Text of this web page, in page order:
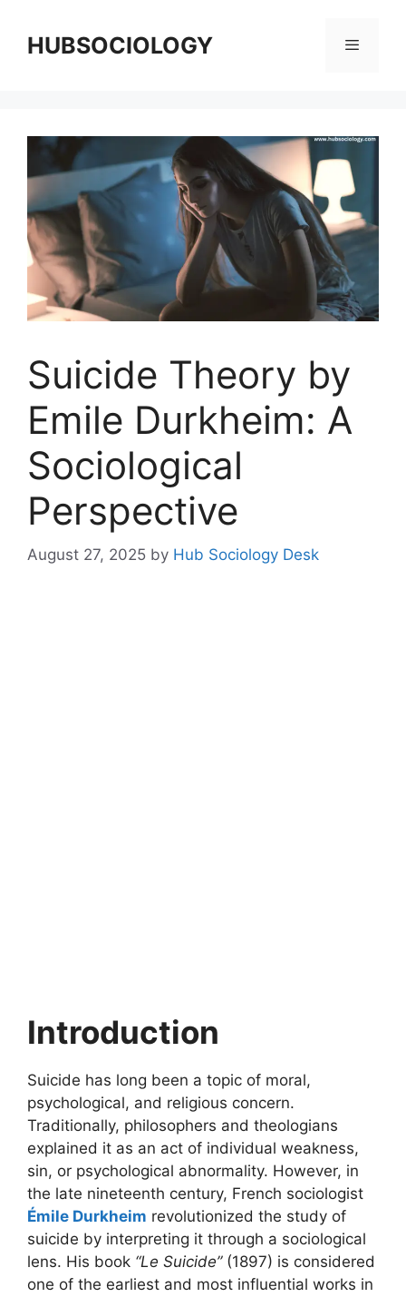
HUBSOCIOLOGY
Suicide Theory by
Emile Durkheim: A
Sociological
Perspective
August 27, 2025 by Hub Sociology Desk
Introduction
Suicide has long been a topic of moral,
psychological, and religious concern.
Traditionally, philosophers and theologians
explained it as an act of individual weakness,
sin, or psychological abnormality. However, in
the late nineteenth century, French sociologist
Émile Durkheim revolutionized the study of
suicide by interpreting it through a sociological
lens. His book “Le Suicide”(1897) is considered
one of the earliest and most influential works in